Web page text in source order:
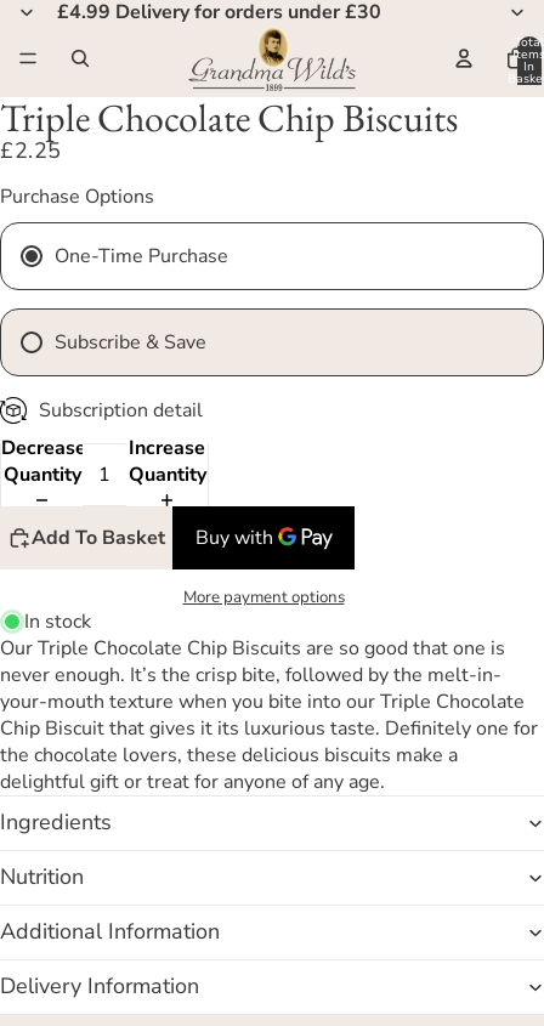
£4.99 Delivery for orders under £30
Total
Items
In
Triple Chocolate Chip Biscuits
£2.25
Purchase Options
One-Time Purchase
Subscribe & Save
Subscription detail
Decrease
Quantity
Increase
Quantity
Add To Basket
More payment options
In stock
Our Triple Chocolate Chip Biscuits are so good that one is
never enough. It’s the crisp bite, followed by the melt-in-
your-mouth texture when you bite into our Triple Chocolate
Chip Biscuit that gives it its luxurious taste. Definitely one for
the chocolate lovers, these delicious biscuits make a
delightful gift or treat for anyone of any age.
Ingredients
Nutrition
Additional Information
Delivery Information